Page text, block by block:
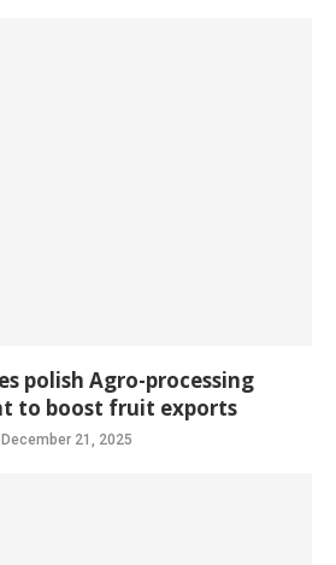
polish Agro-processing
to boost fruit exports
December 21, 2025